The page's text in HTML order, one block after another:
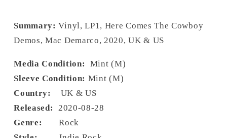
Summary:Vinyl, LP1, Here Comes The Cowboy
Demos, Mac Demarco, 2020, UK & US
Media Condition:
Mint (M)
Sleeve Condition: Mint (M)
Country: UK & US
Released: 2020-08-28
Genre:Rock